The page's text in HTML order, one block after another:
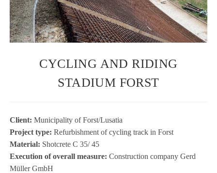
CYCLING AND RIDING
STADIUM FORST
Cli­ent: Muni­ci­pa­lity of Forst/Lusatia
Pro­ject type: Refur­bish­ment of cycling track in Forst
Mate­rial: Shot­crete C 35/ 45
Exe­cu­tion of over­all mea­sure: Con­s­truc­tion com­pany Gerd
Mül­ler GmbH